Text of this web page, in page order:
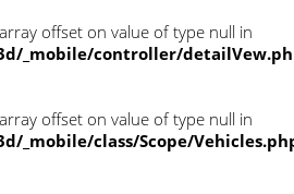
offset on value of type null in
_mobile/controller/
offset on value of type null in
_mobile/class/Scope/